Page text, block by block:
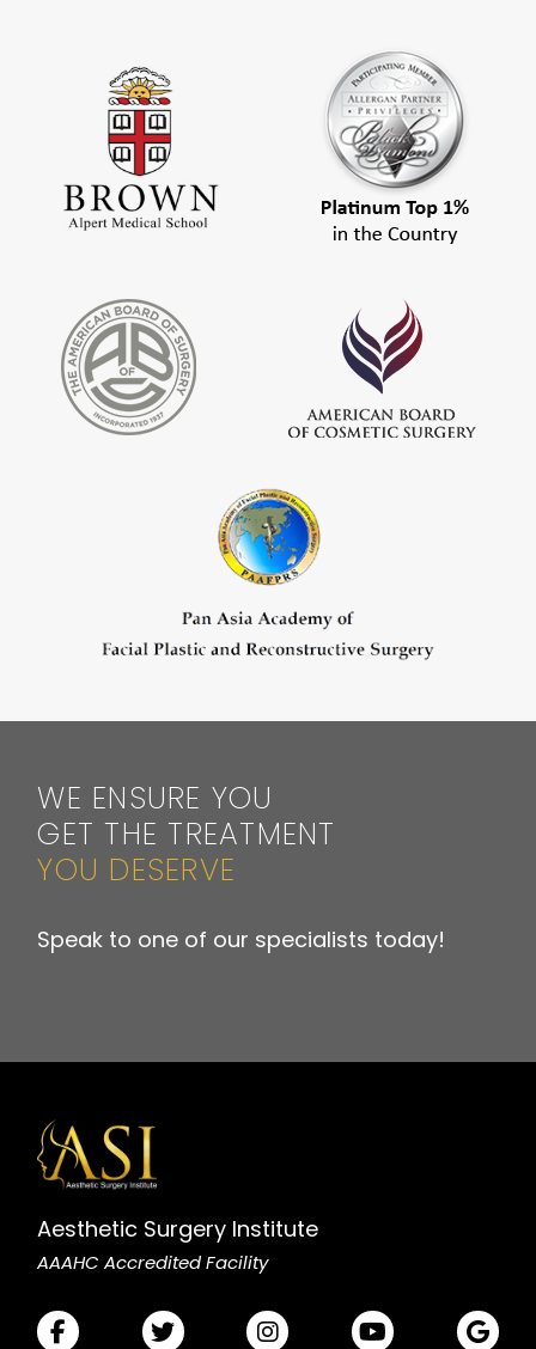
WE ENSURE YOU
GET THE TREATMENT
YOU DESERVE
Speak to one of our specialists today!
Aesthetic Surgery Institute
AAAHC Accredited Facility